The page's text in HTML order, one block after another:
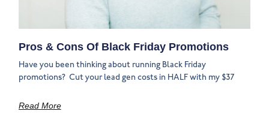
Pros & Cons Of Black Friday Promotions
Have you been thinking about running Black Friday
promotions? ‍‍ Cut your lead gen costs in HALF with my $37
Read More